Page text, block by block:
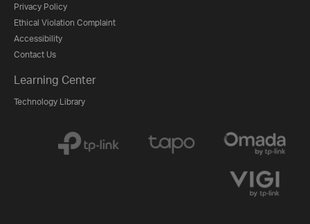
Privacy Policy
Ethical Violation Complaint
Accessibility
Contact Us
Learning Center
Technology Library